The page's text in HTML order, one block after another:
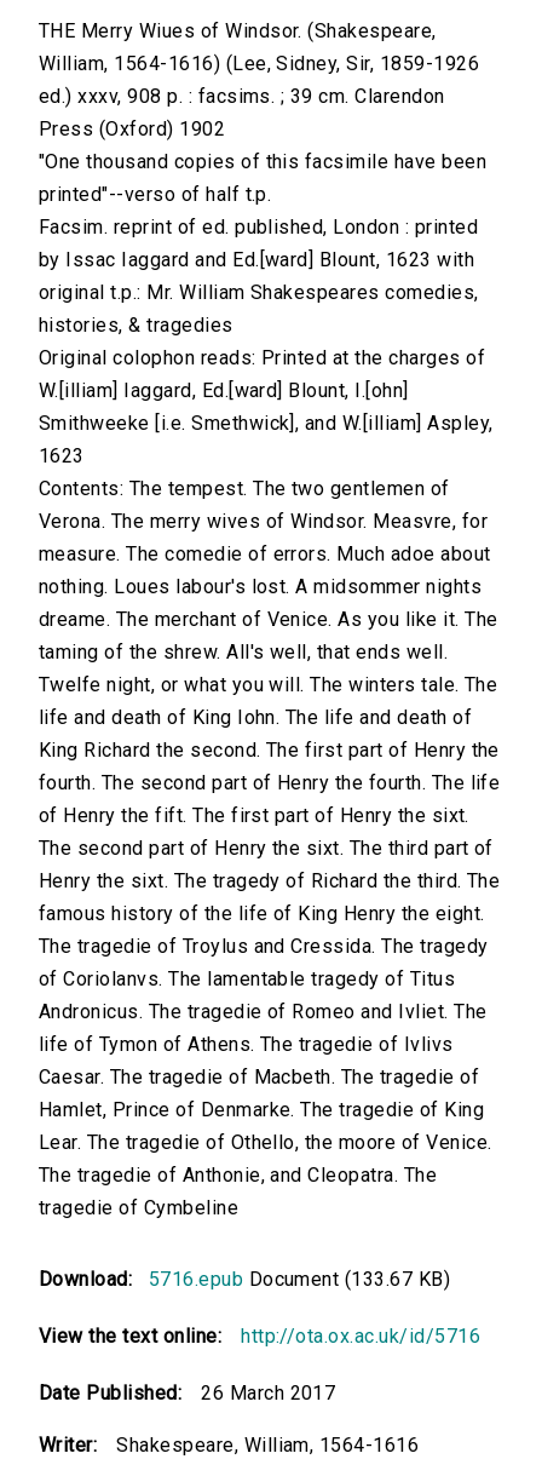
THE Merry Wiues of Windsor. (Shakespeare,
William, 1564-1616) (Lee, Sidney, Sir, 1859-1926
ed.) xxxv, 908 p. : facsims. ; 39 cm. Clarendon
Press (Oxford) 1902
"One thousand copies of this facsimile have been
printed"--verso of half t.p.
Facsim. reprint of ed. published, London : printed
by Issac Iaggard and Ed.[ward] Blount, 1623 with
original t.p.: Mr. William Shakespeares comedies,
histories, & tragedies
Original colophon reads: Printed at the charges of
W.[illiam] Iaggard, Ed.[ward] Blount, I.[ohn]
Smithweeke [i.e. Smethwick], and W.[illiam] Aspley,
1623
Contents: The tempest. The two gentlemen of
Verona. The merry wives of Windsor. Measvre, for
measure. The comedie of errors. Much adoe about
nothing. Loues labour's lost. A midsommer nights
dreame. The merchant of Venice. As you like it. The
taming of the shrew. All's well, that ends well.
Twelfe night, or what you will. The winters tale. The
life and death of King Iohn. The life and death of
King Richard the second. The first part of Henry the
fourth. The second part of Henry the fourth. The life
of Henry the fift. The first part of Henry the sixt.
The second part of Henry the sixt. The third part of
Henry the sixt. The tragedy of Richard the third. The
famous history of the life of King Henry the eight.
The tragedie of Troylus and Cressida. The tragedy
of Coriolanvs. The lamentable tragedy of Titus
Andronicus. The tragedie of Romeo and Ivliet. The
life of Tymon of Athens. The tragedie of Ivlivs
Caesar. The tragedie of Macbeth. The tragedie of
Hamlet, Prince of Denmarke. The tragedie of King
Lear. The tragedie of Othello, the moore of Venice.
The tragedie of Anthonie, and Cleopatra. The
tragedie of Cymbeline
Download: 5716.epub Document (133.67 KB)
View the text online: http://ota.ox.ac.uk/id/5716
Date Published: 26 March 2017
Writer: Shakespeare, William, 1564-1616